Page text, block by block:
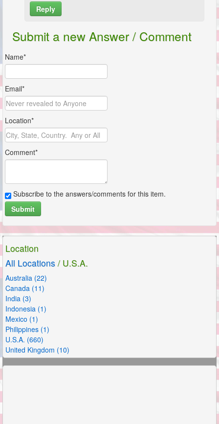
Reply
Comment*
Subscribe to the answers/comments for this item.
Submit a new Answer / Comment
Name*
Email*
Location*
Comment*
Subscribe to the answers/comments for this item.
Submit
Location
All Locations / U.S.A.
Australia (22)
Canada (11)
India (3)
Indonesia (1)
Mexico (1)
Philippines (1)
U.S.A. (660)
United Kingdom (10)